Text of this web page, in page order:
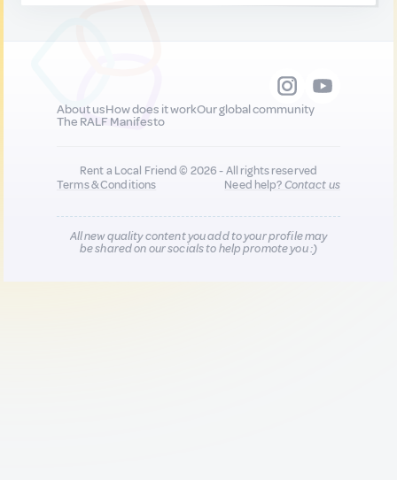
About usHow does it workOur global community
The RALF Manifesto
Rent a Local Friend © 2026 - All rights reserved
Terms & Conditions
Need help?Contact us
All new quality content you add to your profile may
be shared on our socials to help promote you :)